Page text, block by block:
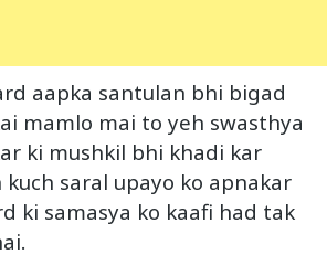
aapka santulan bhi bigad
mamlo mai to yeh swasthya
ki mushkil bhi khadi kar
kuch saral upayo ko apnakar
ki samasya ko kaafi had tak